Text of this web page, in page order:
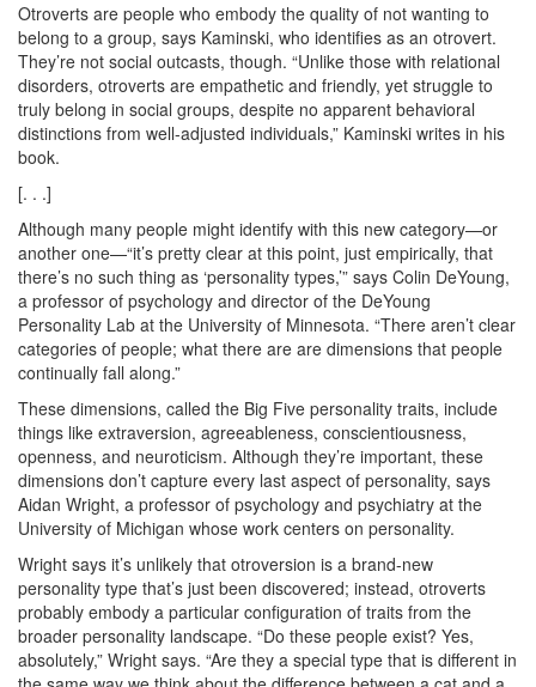
Otroverts are people who embody the quality of not wanting to
belong to a group, says Kaminski, who identifies as an otrovert.
They’re not social outcasts, though. “Unlike those with relational
disorders, otroverts are empathetic and friendly, yet struggle to
truly belong in social groups, despite no apparent behavioral
distinctions from well-adjusted individuals,” Kaminski writes in his
book.
[. . .]
Although many people might identify with this new category—or
another one—“it’s pretty clear at this point, just empirically, that
there’s no such thing as ‘personality types,’” says Colin DeYoung,
a professor of psychology and director of the DeYoung
Personality Lab at the University of Minnesota. “There aren’t clear
categories of people; what there are are dimensions that people
continually fall along.”
These dimensions, called the Big Five personality traits, include
things like extraversion, agreeableness, conscientiousness,
openness, and neuroticism. Although they’re important, these
dimensions don’t capture every last aspect of personality, says
Aidan Wright, a professor of psychology and psychiatry at the
University of Michigan whose work centers on personality.
Wright says it’s unlikely that otroversion is a brand-new
personality type that’s just been discovered; instead, otroverts
probably embody a particular configuration of traits from the
broader personality landscape. “Do these people exist? Yes,
absolutely,” Wright says. “Are they a special type that is different in